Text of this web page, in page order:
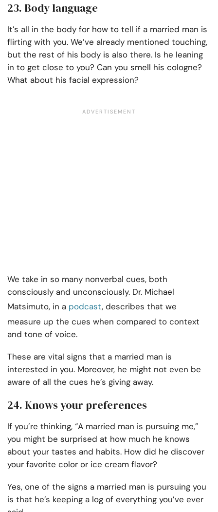
23. Body language
It’s all in the body for how to tell if a married man is
flirting with you. We’ve already mentioned touching,
but the rest of his body is also there. Is he leaning
in to get close to you? Can you smell his cologne?
What about his facial expression?
We take in so many nonverbal cues, both
consciously and unconsciously. Dr. Michael
Matsimuto, in a podcast, describes that we
measure up the cues when compared to context
and tone of voice.
These are vital signs that a married man is
interested in you. Moreover, he might not even be
aware of all the cues he’s giving away.
24. Knows your preferences
If you’re thinking, “A married man is pursuing me,”
you might be surprised at how much he knows
about your tastes and habits. How did he discover
your favorite color or ice cream flavor?
Yes, one of the signs a married man is pursuing you
is that he’s keeping a log of everything you’ve ever